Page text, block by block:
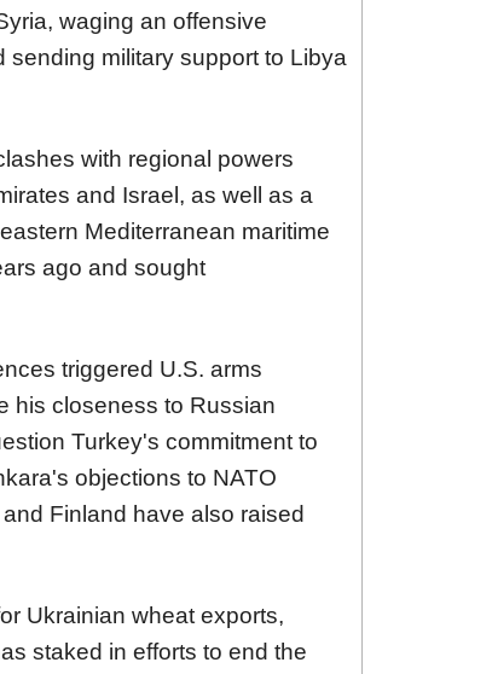
waging an offensive
military support to Libya
with regional powers
and Israel, as well as a
Mediterranean maritime
ago and sought
triggered U.S. arms
his closeness to Russian
Turkey's commitment to
objections to NATO
Finland have also raised
Ukrainian wheat exports,
staked in efforts to end the